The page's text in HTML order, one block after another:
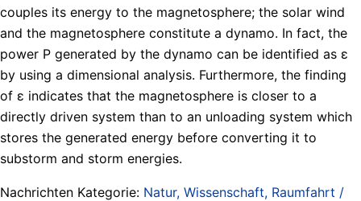
couples its energy to the magnetosphere; the solar wind
and the magnetosphere constitute a dynamo. In fact, the
power P generated by the dynamo can be identified as ɛ
by using a dimensional analysis. Furthermore, the finding
of ɛ indicates that the magnetosphere is closer to a
directly driven system than to an unloading system which
stores the generated energy before converting it to
substorm and storm energies.
Nachrichten Kategorie: Natur, Wissenschaft, Raumfahrt /